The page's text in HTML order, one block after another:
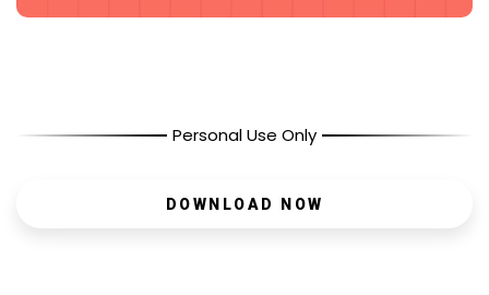
Personal Use Only
DOWNLOAD NOW